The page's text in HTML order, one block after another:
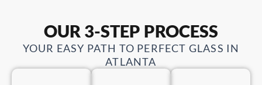
OUR 3-STEP PROCESS
YOUR EASY PATH TO PERFECT GLASS IN
ATLANTA